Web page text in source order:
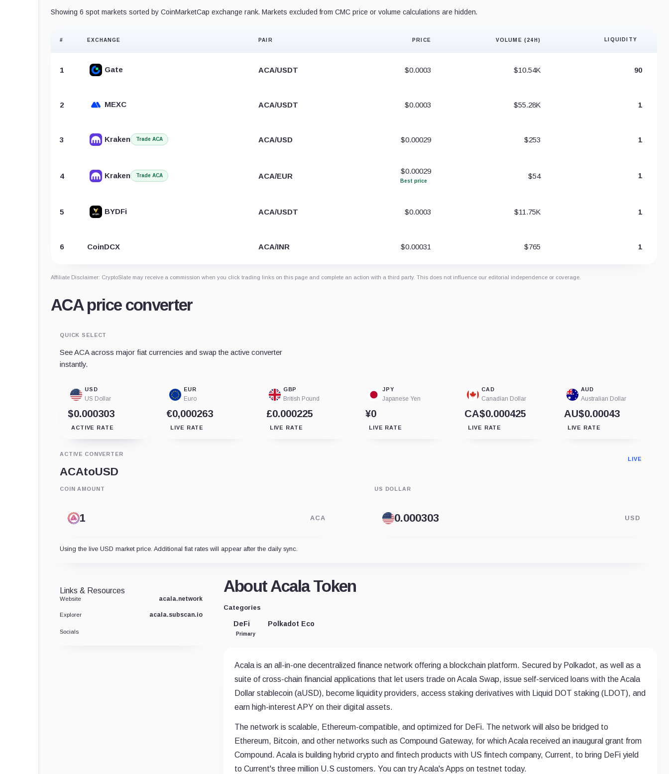
Showing 6 spot markets sorted by CoinMarketCap exchange rank. Markets excluded from CMC price or volume calculations are hidden.
# EXCHANGE PAIR PRICE VOLUME (24H) LIQUIDITY
1 Gate ACA/USDT $0.0003 $10.54K 90
2 MEXC ACA/USDT $0.0003 $55.28K 1
3 Kraken Trade ACA ACA/USD $0.00029 $253 1
4 Kraken Trade ACA ACA/EUR
$0.00029
Best price
$54 1
5 BYDFi ACA/USDT $0.0003 $11.75K 1
6 CoinDCX ACA/INR $0.00031 $765 1
Affiliate Disclaimer: CryptoSlate may receive a commission when you click trading links on this page and complete an action with a third party. This does not influence our editorial independence or coverage.
ACA price converter
QUICK SELECT
See ACA across major fiat currencies and swap the active converter
instantly.
USD
US Dollar
$0.000303
ACTIVE RATE
EUR
Euro
€0,000263
LIVE RATE
GBP
British Pound
£0.000225
LIVE RATE
JPY
Japanese Yen
¥0
LIVE RATE
CAD
Canadian Dollar
CA$0.000425
LIVE RATE
AUD
Australian Dollar
AU$0.00043
LIVE RATE
ACTIVE CONVERTER
ACAtoUSD
LIVE
COIN AMOUNT
ACA
US DOLLAR
USD
Using the live USD market price. Additional fiat rates will appear after the daily sync.
About Acala Token
Categories
DeFi
Primary
Polkadot Eco
Acala is an all-in-one decentralized finance network offering a blockchain platform. Secured by Polkadot, as well as a
suite of cross-chain financial applications that let users trade on Acala Swap, issue self-serviced loans with the Acala
Dollar stablecoin (aUSD), become liquidity providers, access staking derivatives with Liquid DOT staking (LDOT), and
earn high-interest APY on their digital assets.
The network is scalable, Ethereum-compatible, and optimized for DeFi. The network will also be bridged to
Ethereum, Bitcoin, and other networks such as Compound Gateway, for which Acala received an inaugural grant from
Compound. Acala is building hybrid crypto and fintech products with US fintech company, Current, to bring DeFi yield
to Current's three million U.S customers. You can try Acala's Apps on testnet today.
Links & Resources
Website acala.network
Explorer acala.subscan.io
Socials